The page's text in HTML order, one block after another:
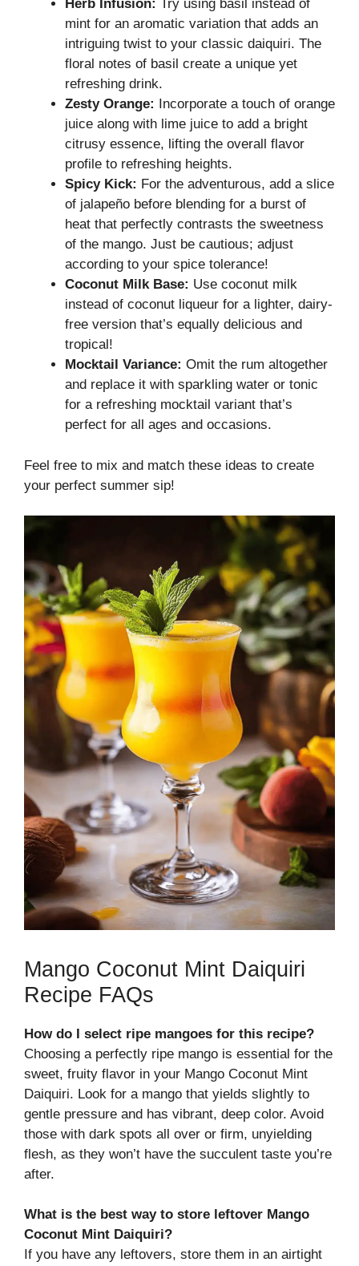
Herb Infusion: Try using basil instead of
mint for an aromatic variation that adds an
intriguing twist to your classic daiquiri. The
floral notes of basil create a unique yet
refreshing drink.
Zesty Orange: Incorporate a touch of orange
juice along with lime juice to add a bright
citrusy essence, lifting the overall flavor
profile to refreshing heights.
Spicy Kick: For the adventurous, add a slice
of jalapeño before blending for a burst of
heat that perfectly contrasts the sweetness
of the mango. Just be cautious; adjust
according to your spice tolerance!
Coconut Milk Base: Use coconut milk
instead of coconut liqueur for a lighter, dairy-
free version that’s equally delicious and
tropical!
Mocktail Variance: Omit the rum altogether
and replace it with sparkling water or tonic
for a refreshing mocktail variant that’s
perfect for all ages and occasions.
Feel free to mix and match these ideas to create
your perfect summer sip!
Mango Coconut Mint Daiquiri
Recipe FAQs
How do I select ripe mangoes for this recipe?
Choosing a perfectly ripe mango is essential for the
sweet, fruity flavor in your Mango Coconut Mint
Daiquiri. Look for a mango that yields slightly to
gentle pressure and has vibrant, deep color. Avoid
those with dark spots all over or firm, unyielding
flesh, as they won’t have the succulent taste you’re
after.
What is the best way to store leftover Mango
Coconut Mint Daiquiri?
If you have any leftovers, store them in an airtight